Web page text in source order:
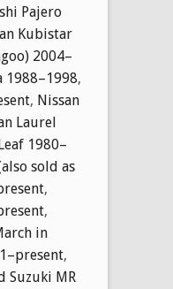
Pajero
Kubistar
2004–
1988–1998,
, Nissan
Laurel
1980–
sold as
,
,
in
,
Suzuki MR